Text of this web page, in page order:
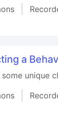
a
some unique